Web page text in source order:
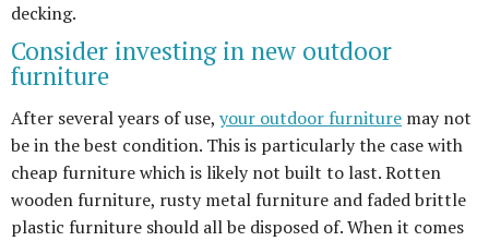
decking.
Consider investing in new outdoor
furniture
After several years of use, your outdoor furniture may not
be in the best condition. This is particularly the case with
cheap furniture which is likely not built to last. Rotten
wooden furniture, rusty metal furniture and faded brittle
plastic furniture should all be disposed of. When it comes